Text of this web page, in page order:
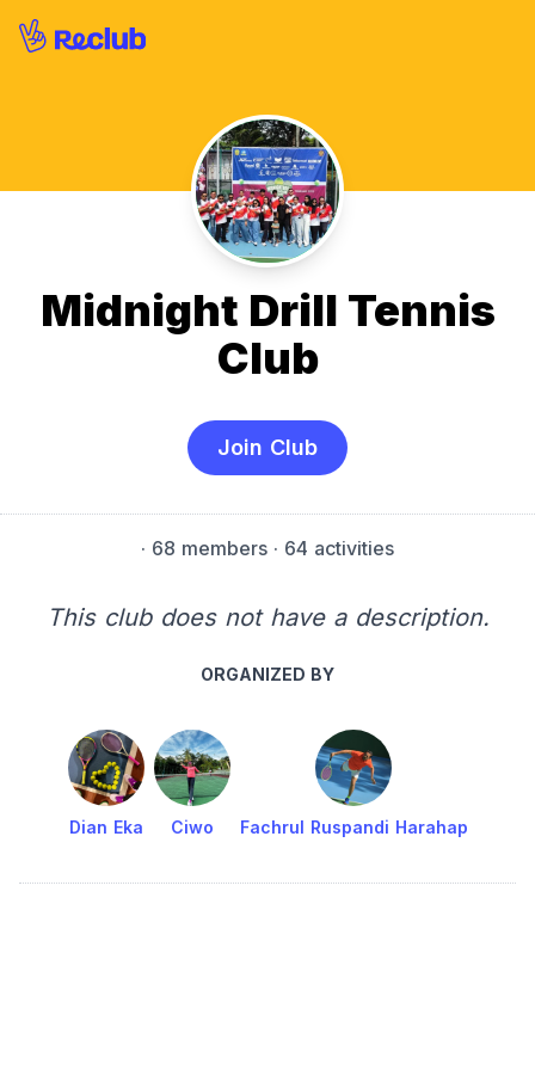
Midnight Drill Tennis
Club
Join Club
· 68 members · 64 activities
This club does not have a description.
ORGANIZED BY
Dian Eka Ciwo Fachrul Ruspandi Harahap